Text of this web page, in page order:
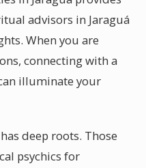
advisors in Jaraguá
When you are
connecting with a
illuminate your
deep roots. Those
psychics for